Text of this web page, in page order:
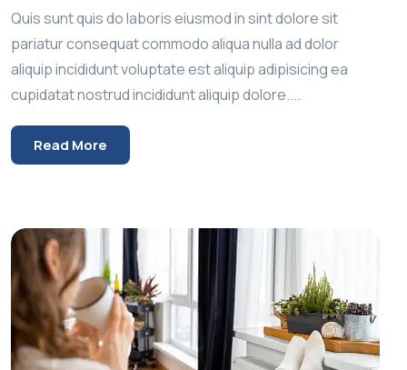
Quis sunt quis do laboris eiusmod in sint dolore sit
pariatur consequat commodo aliqua nulla ad dolor
aliquip incididunt voluptate est aliquip adipisicing ea
cupidatat nostrud incididunt aliquip dolore....
Read More